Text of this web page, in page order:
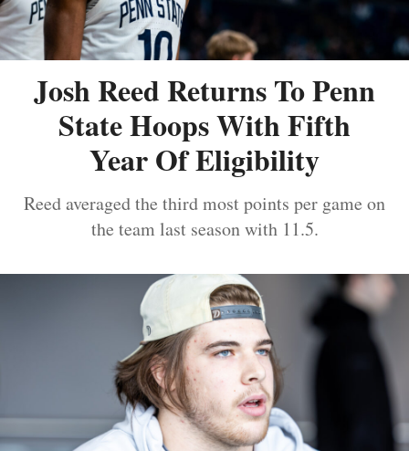
Josh Reed Returns To Penn
State Hoops With Fifth
Year Of Eligibility
Reed averaged the third most points per game on
the team last season with 11.5.